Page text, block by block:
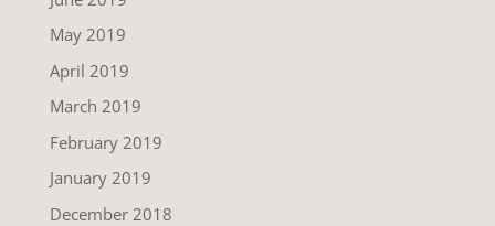
May 2019
April 2019
March 2019
February 2019
January 2019
December 2018